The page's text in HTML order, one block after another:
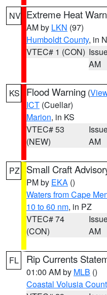
NV Extreme Heat
AM by LKN (97)
Humboldt County, in
VTEC# 1 (CON)
AM
KS Flood Warning (
ICT (Cuellar)
Marion, in KS
VTEC# 53
(NEW)
AM
PZ Small Craft
PM by EKA ()
Waters from Cape
10 to 60 nm, in PZ
VTEC# 74
(CON)
AM
FL Rip Currents
01:00 AM by MLB ()
Coastal Volusia